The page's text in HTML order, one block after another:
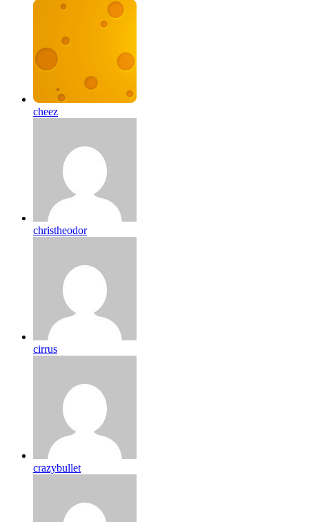
cheez
christheodor
cirrus
crazybullet